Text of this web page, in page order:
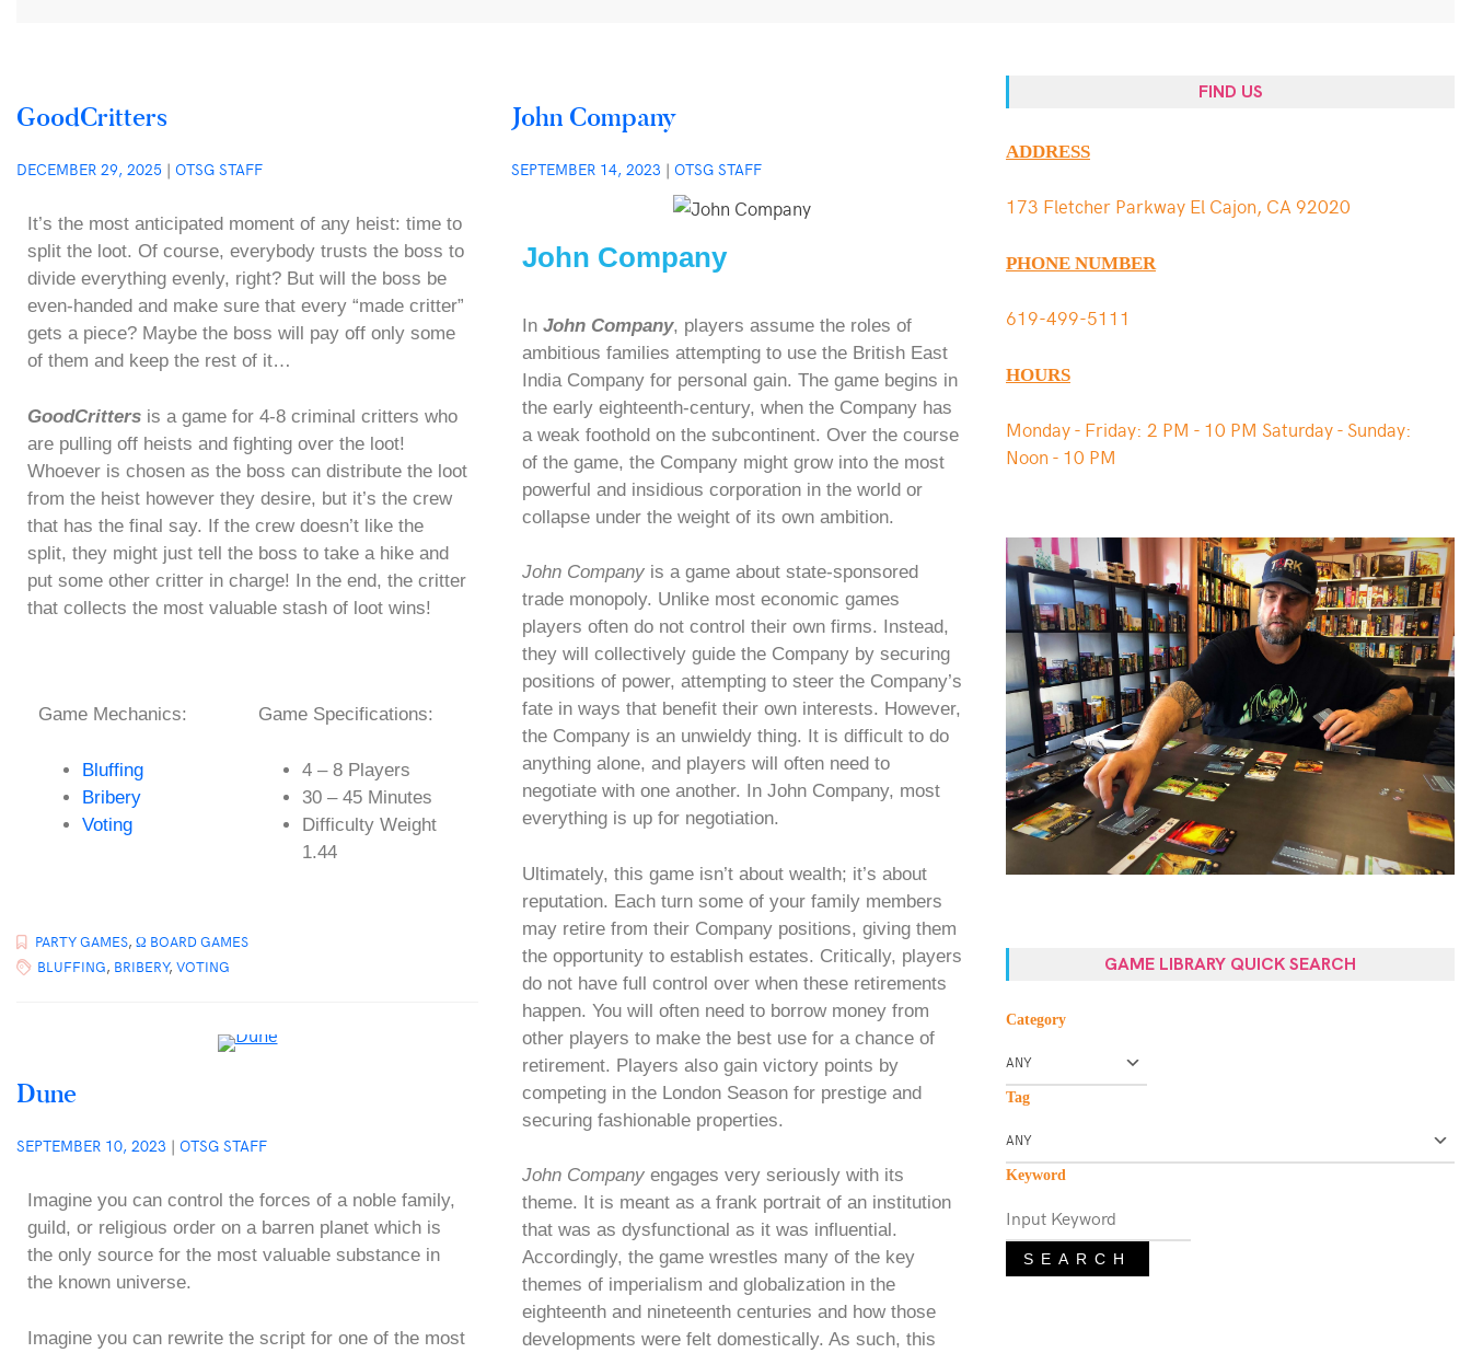
GoodCritters
DECEMBER 29, 2025 | OTSG STAFF
It’s the most anticipated moment of any heist: time to
split the loot. Of course, everybody trusts the boss to
divide everything evenly, right? But will the boss be
even-handed and make sure that every “made critter”
gets a piece? Maybe the boss will pay off only some
of them and keep the rest of it…
GoodCritters is a game for 4-8 criminal critters who
are pulling off heists and fighting over the loot!
Whoever is chosen as the boss can distribute the loot
from the heist however they desire, but it’s the crew
that has the final say. If the crew doesn’t like the
split, they might just tell the boss to take a hike and
put some other critter in charge! In the end, the critter
that collects the most valuable stash of loot wins!
Game Mechanics:
Bluffing
Bribery
Voting
Game Specifications:
4 – 8 Players
30 – 45 Minutes
Difficulty Weight
1.44
PARTY GAMES, Ω BOARD GAMES
BLUFFING, BRIBERY, VOTING
John Company
SEPTEMBER 14, 2023 | OTSG STAFF
John Company
In John Company, players assume the roles of
ambitious families attempting to use the British East
India Company for personal gain. The game begins in
the early eighteenth-century, when the Company has
a weak foothold on the subcontinent. Over the course
of the game, the Company might grow into the most
powerful and insidious corporation in the world or
collapse under the weight of its own ambition.
John Company is a game about state-sponsored
trade monopoly. Unlike most economic games
players often do not control their own firms. Instead,
they will collectively guide the Company by securing
positions of power, attempting to steer the Company’s
fate in ways that benefit their own interests. However,
the Company is an unwieldy thing. It is difficult to do
anything alone, and players will often need to
negotiate with one another. In John Company, most
everything is up for negotiation.
Ultimately, this game isn’t about wealth; it’s about
reputation. Each turn some of your family members
may retire from their Company positions, giving them
the opportunity to establish estates. Critically, players
do not have full control over when these retirements
happen. You will often need to borrow money from
other players to make the best use for a chance of
retirement. Players also gain victory points by
competing in the London Season for prestige and
securing fashionable properties.
John Company engages very seriously with its
theme. It is meant as a frank portrait of an institution
that was as dysfunctional as it was influential.
Accordingly, the game wrestles many of the key
themes of imperialism and globalization in the
eighteenth and nineteenth centuries and how those
developments were felt domestically. As such, this
Dune
SEPTEMBER 10, 2023 | OTSG STAFF
Imagine you can control the forces of a noble family,
guild, or religious order on a barren planet which is
the only source for the most valuable substance in
the known universe.
Imagine you can rewrite the script for one of the most
FIND US
ADDRESS
173 Fletcher Parkway El Cajon, CA 92020
PHONE NUMBER
619-499-5111
HOURS
Monday - Friday: 2 PM - 10 PM Saturday - Sunday:
Noon - 10 PM
GAME LIBRARY QUICK SEARCH
Category
Tag
Keyword
SEARCH